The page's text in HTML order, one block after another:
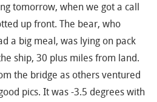
tomorrow, when we got a call
up front. The bear, who
a big meal, was lying on pack
ship, 30 plus miles from land.
the bridge as others ventured
pics.It was -3.5 degrees with